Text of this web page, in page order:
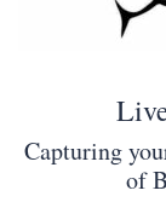
Capturing
of